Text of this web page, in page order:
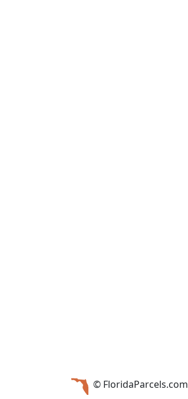
© FloridaParcels.com